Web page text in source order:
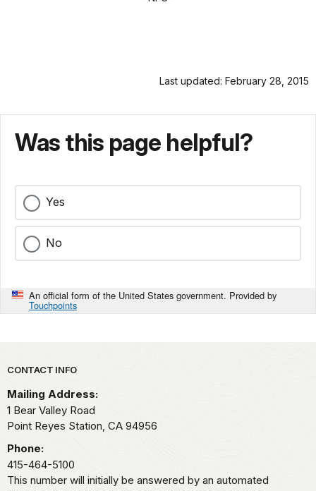
Last updated: February 28, 2015
Was this page helpful?
Yes
No
An official form of the United States government. Provided by
Touchpoints
Park footer
CONTACT INFO
Mailing Address:
1 Bear Valley Road
Point Reyes Station, CA 94956
Phone:
415-464-5100
This number will initially be answered by an automated